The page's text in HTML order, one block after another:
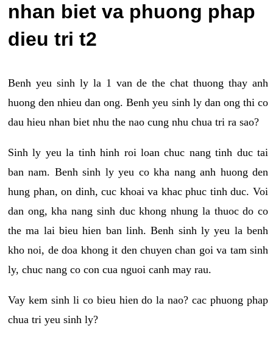
nhan biet va phuong phap
dieu tri t2
Benh yeu sinh ly la 1 van de the chat thuong thay anh
huong den nhieu dan ong. Benh yeu sinh ly dan ong thi co
dau hieu nhan biet nhu the nao cung nhu chua tri ra sao?
Sinh ly yeu la tinh hinh roi loan chuc nang tinh duc tai
ban nam. Benh sinh ly yeu co kha nang anh huong den
hung phan, on dinh, cuc khoai va khac phuc tinh duc. Voi
dan ong, kha nang sinh duc khong nhung la thuoc do co
the ma lai bieu hien ban linh. Benh sinh ly yeu la benh
kho noi, de doa khong it den chuyen chan goi va tam sinh
ly, chuc nang co con cua nguoi canh may rau.
Vay kem sinh li co bieu hien do la nao? cac phuong phap
chua tri yeu sinh ly?